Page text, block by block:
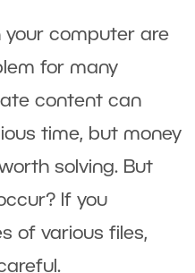
your computer are
for many
content can
time, but money
solving. But
If you
of various files,